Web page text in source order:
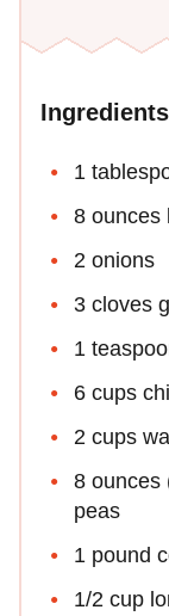
Ingredients
1
8 ounces
2 onions
3 cloves
1
6 cups
2 cups
8 ounces
peas
1 pound
1/2 cup